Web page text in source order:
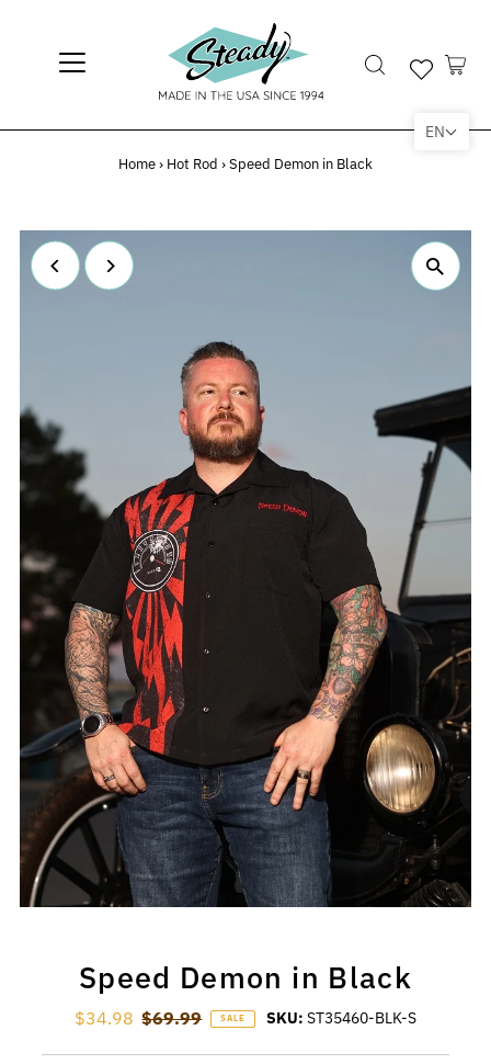
Home› Hot Rod ›Speed Demon in Black
Speed Demon in Black
Sale Price
$34.98 Regular Price
$69.99 SALE SKU:ST35460-BLK-S
EN